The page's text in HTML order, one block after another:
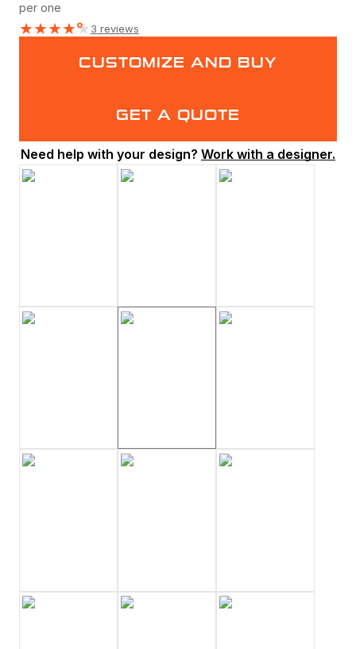
per one
★★★★★3 reviews
CUSTOMIZE AND BUY
GET A QUOTE
Need help with your design? Work with a designer.